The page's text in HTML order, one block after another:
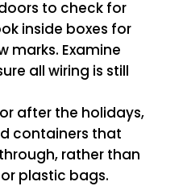
to check for
inside boxes for
marks. Examine
all wiring is still
after the holidays,
containers that
rather than
plastic bags.